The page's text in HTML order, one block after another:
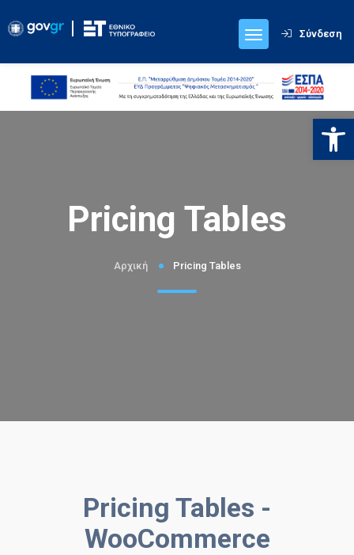
Σύνδεση
Pricing Tables
Αρχική Pricing Tables
Pricing Tables -
WooCommerce
COST OF